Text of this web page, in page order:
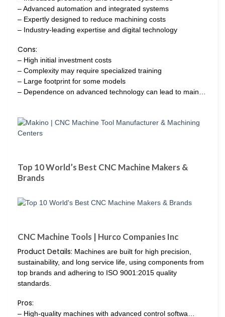
– Advanced automation and integrated systems
– Expertly designed to reduce machining costs
– Industry-leading expertise and digital technology
Cons:
– High initial investment costs
– Complexity may require specialized training
– Large footprint for some models
– Dependence on advanced technology can lead to main…
Top 10 World’s Best CNC Machine Makers &
Brands
CNC Machine Tools | Hurco Companies Inc
Product Details: Machines are built for high precision,
sustainability, and long service life, using components from
top brands and adhering to ISO 9001:2015 quality
standards.
Pros:
– High-quality machines with advanced control softwa…